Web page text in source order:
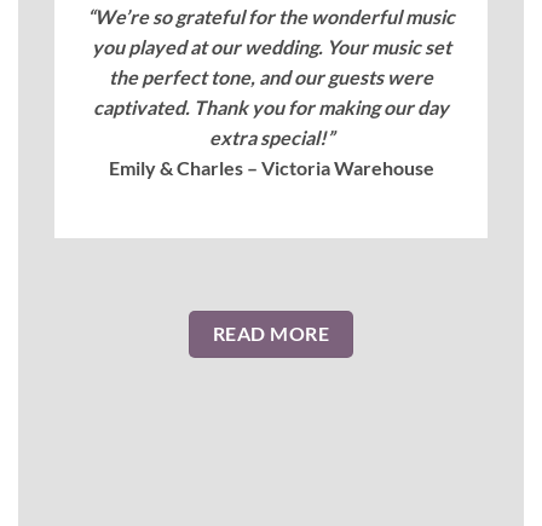
“We’re so grateful for the wonderful music
you played at our wedding. Your music set
the perfect tone, and our guests were
captivated. Thank you for making our day
extra special!”
Emily & Charles – Victoria Warehouse
READ MORE